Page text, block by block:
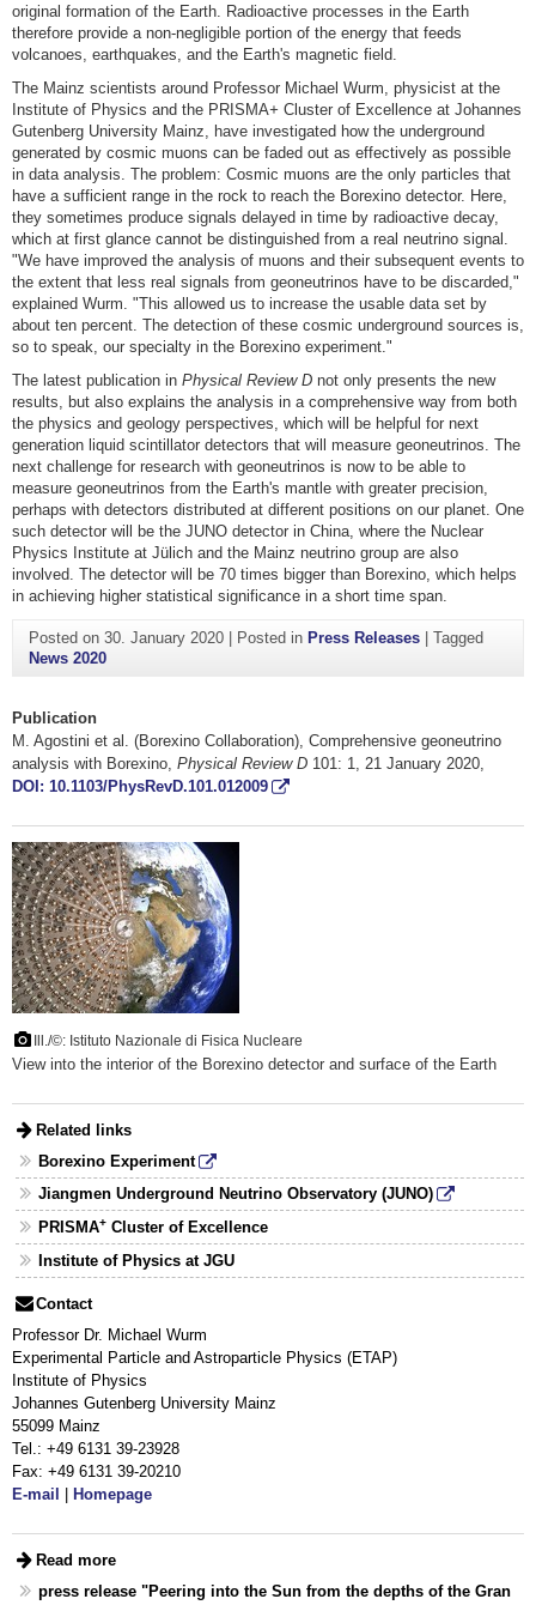
original formation of the Earth. Radioactive processes in the Earth
therefore provide a non-negligible portion of the energy that feeds
volcanoes, earthquakes, and the Earth's magnetic field.
The Mainz scientists around Professor Michael Wurm, physicist at the
Institute of Physics and the PRISMA+ Cluster of Excellence at Johannes
Gutenberg University Mainz, have investigated how the underground
generated by cosmic muons can be faded out as effectively as possible
in data analysis. The problem: Cosmic muons are the only particles that
have a sufficient range in the rock to reach the Borexino detector. Here,
they sometimes produce signals delayed in time by radioactive decay,
which at first glance cannot be distinguished from a real neutrino signal.
"We have improved the analysis of muons and their subsequent events to
the extent that less real signals from geoneutrinos have to be discarded,"
explained Wurm. "This allowed us to increase the usable data set by
about ten percent. The detection of these cosmic underground sources is,
so to speak, our specialty in the Borexino experiment."
The latest publication in Physical Review D not only presents the new
results, but also explains the analysis in a comprehensive way from both
the physics and geology perspectives, which will be helpful for next
generation liquid scintillator detectors that will measure geoneutrinos. The
next challenge for research with geoneutrinos is now to be able to
measure geoneutrinos from the Earth's mantle with greater precision,
perhaps with detectors distributed at different positions on our planet. One
such detector will be the JUNO detector in China, where the Nuclear
Physics Institute at Jülich and the Mainz neutrino group are also
involved. The detector will be 70 times bigger than Borexino, which helps
in achieving higher statistical significance in a short time span.
Posted on 30. January 2020| Posted in Press Releases| Tagged
News 2020
Publication
M. Agostini et al. (Borexino Collaboration), Comprehensive geoneutrino
analysis with Borexino, Physical Review D 101: 1, 21 January 2020,
DOI: 10.1103/PhysRevD.101.012009
Ill./©: Istituto Nazionale di Fisica Nucleare
View into the interior of the Borexino detector and surface of the Earth
Related links
Borexino Experiment
Jiangmen Underground Neutrino Observatory (JUNO)
PRISMA+Cluster of Excellence
Institute of Physics at JGU
Contact
Professor Dr. Michael Wurm
Experimental Particle and Astroparticle Physics (ETAP)
Institute of Physics
Johannes Gutenberg University Mainz
55099 Mainz
Tel.: +49 6131 39-23928
Fax: +49 6131 39-20210
E-mail
Homepage
Read more
press release "Peering into the Sun from the depths of the Gran